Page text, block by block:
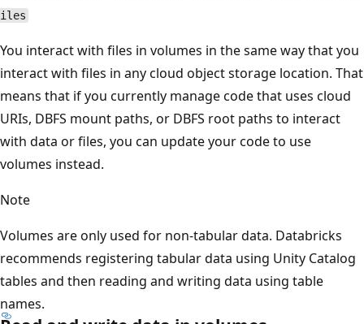
iles
You interact with files in volumes in the same way that you
interact with files in any cloud object storage location. That
means that if you currently manage code that uses cloud
URIs, DBFS mount paths, or DBFS root paths to interact
with data or files, you can update your code to use
volumes instead.
Note
Volumes are only used for non-tabular data. Databricks
recommends registering tabular data using Unity Catalog
tables and then reading and writing data using table
names.